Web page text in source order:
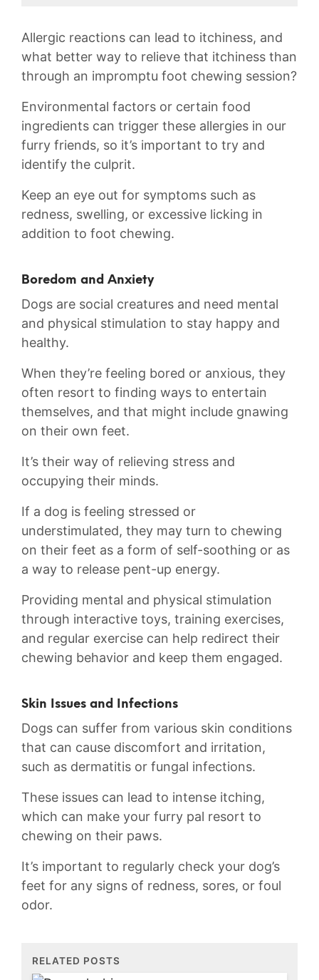
Allergic reactions ‌can lead‍ to‌ itchiness, and
what ⁣better⁣ way to relieve⁤ that itchiness than
through an‍ impromptu ‍foot ⁣chewing⁣ session?
Environmental ​factors ⁤or certain‌ food
ingredients can trigger these allergies in our‍
furry friends, so it’s ‍important to try and
identify ⁣the ​culprit.
Keep an ‍eye out⁣ for‌ symptoms such as
⁣redness, ⁤swelling, or ​excessive licking in‌
addition to foot chewing.
Boredom ⁣and⁣ Anxiety
Dogs are social creatures and need mental
and physical ‌stimulation to stay happy⁢ and
healthy.
When they’re feeling bored or anxious, they
often resort to finding ways to entertain
themselves, and‌ that might include gnawing
on ‌their ⁣own feet.
It’s their way⁤ of relieving stress and
‍occupying‍ their⁣ minds.
If a dog is ⁢feeling stressed ​or
understimulated,⁤ they ⁤may turn to chewing
⁣on their feet ​as a form of⁢ self-soothing or as
a way to⁣ release pent-up ‍energy.
Providing mental and physical​ stimulation
through ⁢interactive toys, training exercises,⁤
and regular exercise can‍ help redirect their
chewing behavior ‌and keep them⁤ engaged.
Skin Issues and Infections
Dogs can ‌suffer from various skin conditions
‍that can cause discomfort and irritation,
such as dermatitis or fungal infections.
These issues can lead​ to intense itching,
which can make your furry pal resort to
‍chewing ⁢on⁣ their paws.
It’s important to​ regularly check your‍ dog’s
feet for​ any ⁣signs of ​redness,‍ sores,​ or foul
odor.
RELATED POSTS